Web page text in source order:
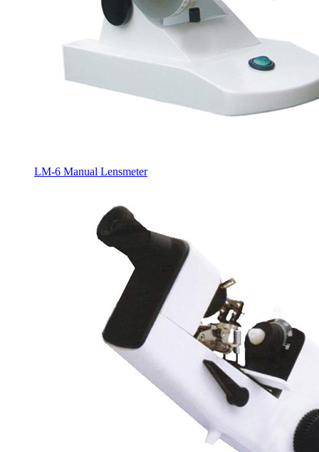
LM-6 Manual Lensmeter